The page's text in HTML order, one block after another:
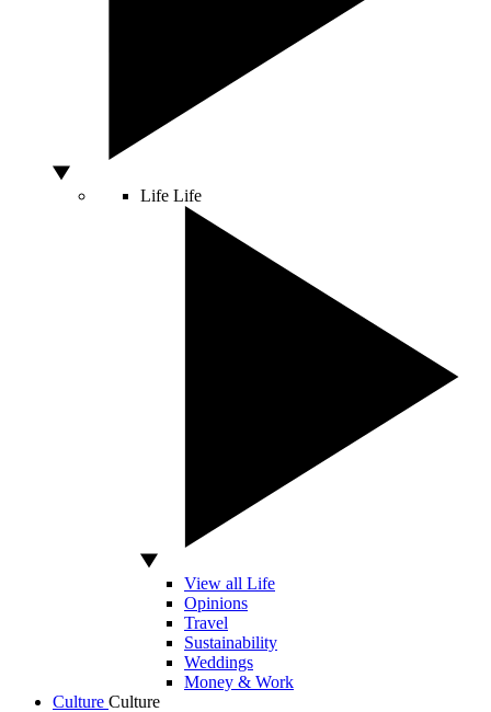
Life Life
View all Life
Opinions
Travel
Sustainability
Weddings
Money & Work
Culture Culture